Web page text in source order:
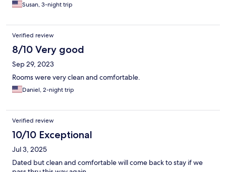
Susan, 3-night trip
Verified review
8/10 Very good
Sep 29, 2023
Rooms were very clean and comfortable.
Daniel, 2-night trip
Verified review
10/10 Exceptional
Jul 3, 2025
Dated but clean and comfortable will come back to stay if we